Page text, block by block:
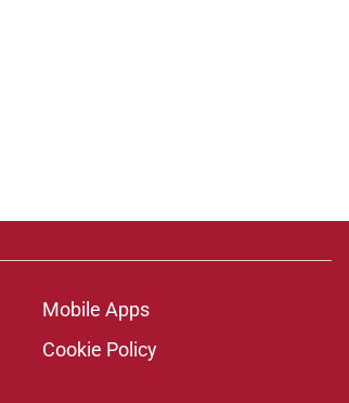
Mobile Apps
Cookie Policy